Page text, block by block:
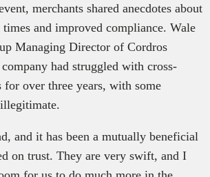
merchants shared anecdotes about
times and improved compliance. Wale
Managing Director of Cordros
had struggled with cross-
for over three years, with some
and it has been a mutually beneficial
on trust. They are very swift, and I